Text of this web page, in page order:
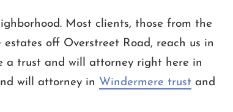
Most clients, those from the
off Overstreet Road, reach us in
a trust and will attorney right here in
will attorney in Windermere trust and